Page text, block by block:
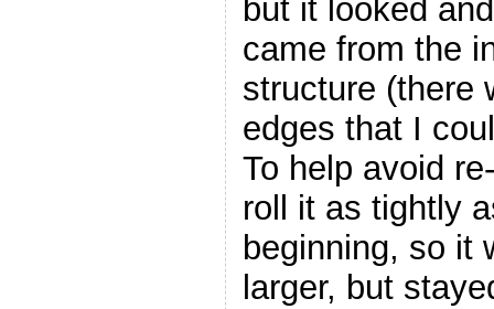
but it looked
came from the
structure (there
edges that I
To help avoid
roll it as tightly
beginning, so it
larger, but